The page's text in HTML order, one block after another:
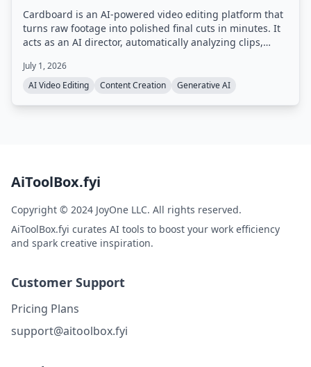
Cardboard is an AI-powered video editing platform that
turns raw footage into polished final cuts in minutes. It
acts as an AI director, automatically analyzing clips,
dubbing videos, with collaborative editing and fast
rendering.
July 1, 2026
AI Video Editing
Content Creation Generative AI
AiToolBox.fyi
Copyright © 2024 JoyOne LLC. All rights reserved.
AiToolBox.fyi curates AI tools to boost your work efficiency
and spark creative inspiration.
Customer Support
Pricing Plans
support@aitoolbox.fyi